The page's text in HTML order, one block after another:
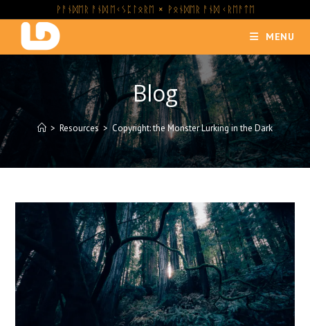
content
ᚹᚨᚾᛞᛖᚱ ᚨᚾᛞ ᛖᚲᛊᛈᛚᛟᚱᛖ × ᚹᛟᚾᛞᛖᚱ ᚨᚾᛞ ᚲᚱᛖᚨᛏᛖ
MENU
Blog
> Resources > Copyright: the Monster Lurking in the Dark